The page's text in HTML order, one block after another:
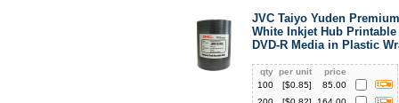
JVC Taiyo Yuden
White Inkjet Hub Printable
DVD-R Media in Plastic
qty per unit
price
100
[$0.85]
85.00